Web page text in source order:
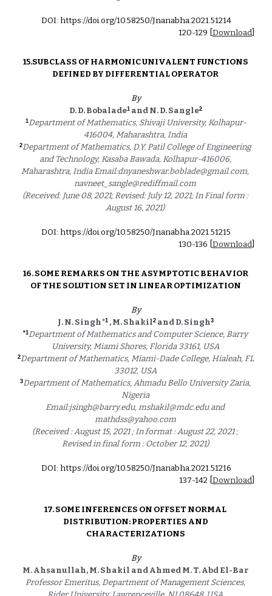
DOI: https://doi.org/10.58250/Jnanabha.2021.51214
120-129 Download]
15.SUBCLASS OF HARMONIC UNIVALENT FUNCTIONS
DEFINED BY DIFFERENTIAL OPERATOR
By
D. D. Bobalade1 and N. D. Sangle2
1 Department of Mathematics, Shivaji University, Kolhapur-
416004, Maharashtra, India
2Department of Mathematics, D.Y. Patil College of Engineering
and Technology, Kasaba Bawada, Kolhapur-416006,
Maharashtra, India Email:dnyaneshwar.boblade@gmail.com,
navneet_sangle@rediffmail.com
(Received: June 08, 2021; Revised: July 12, 2021; In Final form :
August 16, 2021)
DOI: https://doi.org/10.58250/Jnanabha.2021.51215
130-136 Download]
16. SOME REMARKS ON THE ASYMPTOTIC BEHAVIOR
OF THE SOLUTION SET IN LINEAR OPTIMIZATION
By
J. N. Singh*1 , M. Shakil2 and D. Singh3
*1 Department of Mathematics and Computer Science, Barry
University, Miami Shores, Florida 33161, USA
2Department of Mathematics, Miami-Dade College, Hialeah, FL
33012, USA
3Department of Mathematics, Ahmadu Bello University Zaria,
Nigeria
Email:jsingh@barry.edu, mshakil@mdc.edu and
mathdss@yahoo.com
(Received : August 15, 2021 ; In format : August 22, 2021 ;
Revised in final form : October 12, 2021)
DOI: https://doi.org/10.58250/Jnanabha.2021.51216
137-142 [ Download]
17. SOME INFERENCES ON OFFSET NORMAL
DISTRIBUTION: PROPERTIES AND
CHARACTERIZATIONS
By
M. Ahsanullah, M. Shakil and Ahmed M. T. Abd El-Bar
Professor Emeritus, Department of Management Sciences,